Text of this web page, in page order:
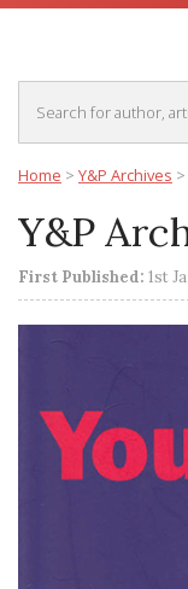
Home > Y&P Archives >
Y&P
First Published: 1st